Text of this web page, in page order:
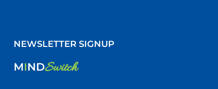
NEWSLETTER SIGNUP
MINDSwitch